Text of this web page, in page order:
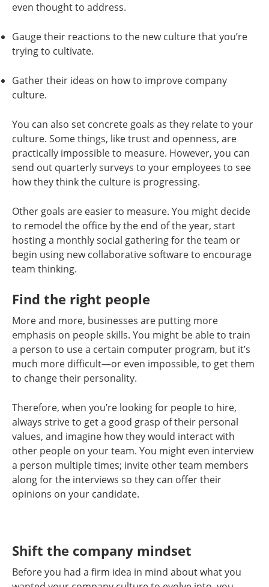
even thought to address.
Gauge their reactions to the new culture that you’re
trying to cultivate.
Gather their ideas on how to improve company
culture.
You can also set concrete goals as they relate to your
culture. Some things, like trust and openness, are
practically impossible to measure. However, you can
send out quarterly surveys to your employees to see
how they think the culture is progressing.
Other goals are easier to measure. You might decide
to remodel the office by the end of the year, start
hosting a monthly social gathering for the team or
begin using new collaborative software to encourage
team thinking.
Find the right people
More and more, businesses are putting more
emphasis on people skills. You might be able to train
a person to use a certain computer program, but it’s
much more difficult—or even impossible, to get them
to change their personality.
Therefore, when you’re looking for people to hire,
always strive to get a good grasp of their personal
values, and imagine how they would interact with
other people on your team. You might even interview
a person multiple times; invite other team members
along for the interviews so they can offer their
opinions on your candidate.
Shift the company mindset
Before you had a firm idea in mind about what you